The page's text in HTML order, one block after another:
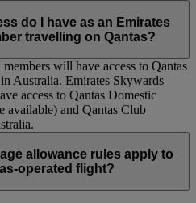
do I have as an Emirates
travelling on Qantas?
will have access to Qantas
Australia. Emirates Skywards
access to Qantas Domestic
available) and Qantas Club
allowance rules apply to
operated flight?